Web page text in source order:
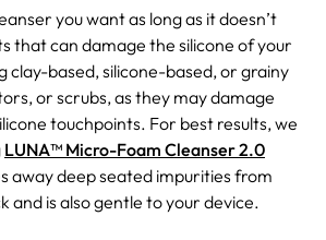
you want as long as it doesn’t
that can damage the silicone of your
clay-based, silicone-based, or grainy
or scrubs, as they may damage
touchpoints. For best results, we
LUNA™ Micro-Foam Cleanser 2.0
away deep seated impurities from
and is also gentle to your device.